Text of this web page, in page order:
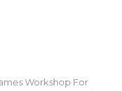
Workshop For